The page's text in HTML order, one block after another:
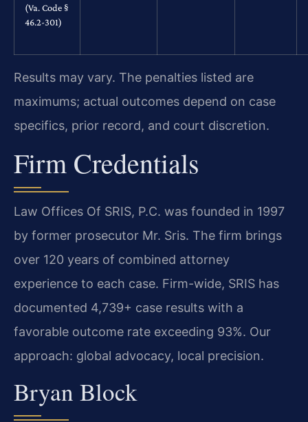
(Va. Code §
46.2-301)
Results may vary. The penalties listed are
maximums; actual outcomes depend on case
specifics, prior record, and court discretion.
Firm Credentials
Law Offices Of SRIS, P.C. was founded in 1997
by former prosecutor Mr. Sris. The firm brings
over 120 years of combined attorney
experience to each case. Firm-wide, SRIS has
documented 4,739+ case results with a
favorable outcome rate exceeding 93%. Our
approach: global advocacy, local precision.
Bryan Block